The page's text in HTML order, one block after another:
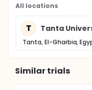
All locations
T Tanta
Tanta, El-Gharbia,
Similar trials